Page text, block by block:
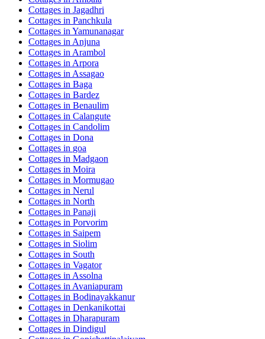
Cottages in Jagadhri
Cottages in Panchkula
Cottages in Yamunanagar
Cottages in Anjuna
Cottages in Arambol
Cottages in Arpora
Cottages in Assagao
Cottages in Baga
Cottages in Bardez
Cottages in Benaulim
Cottages in Calangute
Cottages in Candolim
Cottages in Dona
Cottages in goa
Cottages in Madgaon
Cottages in Moira
Cottages in Mormugao
Cottages in Nerul
Cottages in North
Cottages in Panaji
Cottages in Porvorim
Cottages in Saipem
Cottages in Siolim
Cottages in South
Cottages in Vagator
Cottages in Assolna
Cottages in Avaniapuram
Cottages in Bodinayakkanur
Cottages in Denkanikottai
Cottages in Dharapuram
Cottages in Dindigul